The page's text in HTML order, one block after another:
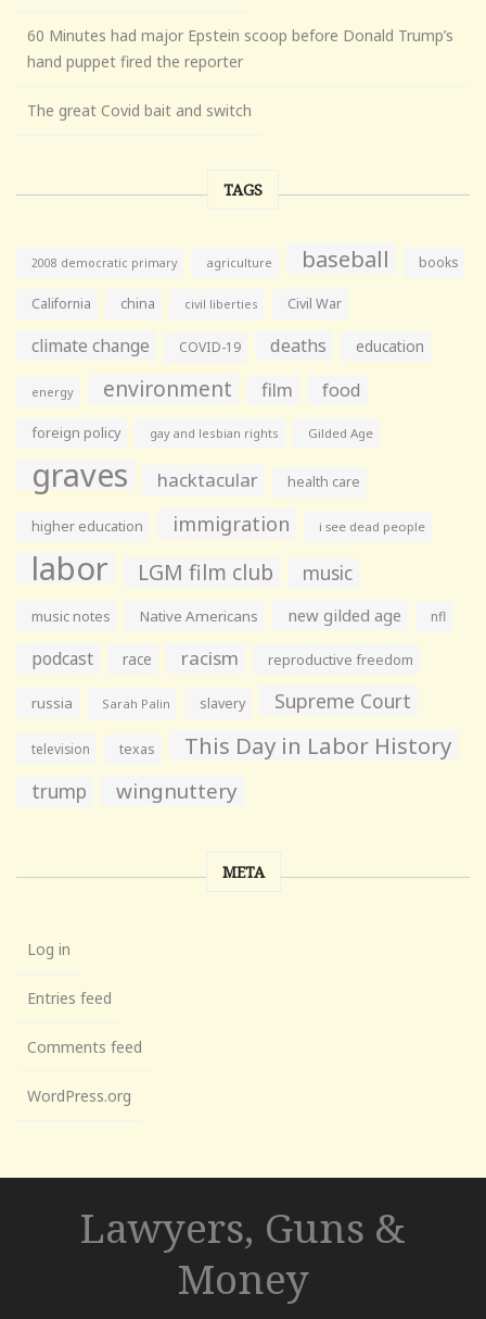
60 Minutes had major Epstein scoop before Donald Trump’s
hand puppet fired the reporter
The great Covid bait and switch
TAGS
2008 democratic primary agriculture baseball books
California china civil liberties Civil War
climate change COVID-19 deaths education
energy environment film food
foreign policy gay and lesbian rights Gilded Age
graves hacktacular health care
higher education immigration i see dead people
labor LGM film club music
music notes Native Americans new gilded age nfl
podcast race racism reproductive freedom
russia Sarah Palin slavery Supreme Court
television texas This Day in Labor History
trump wingnuttery
META
Log in
Entries feed
Comments feed
WordPress.org
Lawyers, Guns &
Money